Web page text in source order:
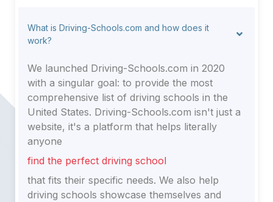
What is Driving-Schools.com and how does it
work?
We launched Driving-Schools.com in 2020
with a singular goal: to provide the most
comprehensive list of driving schools in the
United States. Driving-Schools.com isn't just a
website, it's a platform that helps literally
anyone
find the perfect driving school
that fits their specific needs. We also help
driving schools showcase themselves and